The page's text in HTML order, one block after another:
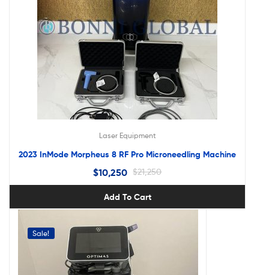
Laser Equipment
2023 InMode Morpheus 8 RF Pro Microneedling Machine
$21,250
$10,250
Add To Cart
Sale!